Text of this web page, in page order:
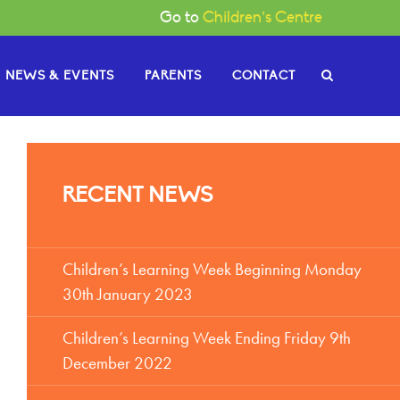
Go toChildren’s Centre
Governors
News
a Governor
Documents
NEWS & EVENTS PARENTS CONTACT
RECENT NEWS
Children’s Learning Week Beginning Monday
30th January 2023
Children’s Learning Week Ending Friday 9th
December 2022